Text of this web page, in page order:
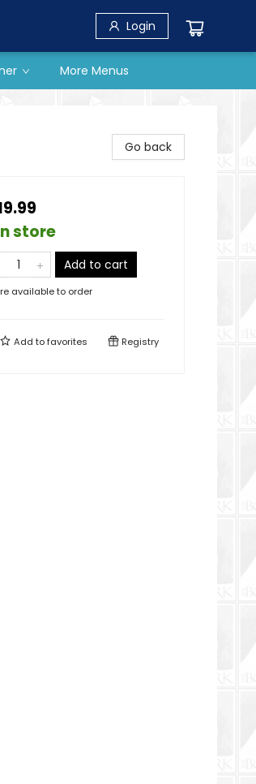
Login
More Menus
Go back
store
Add to cart
available to order
Add tofavorites Registry